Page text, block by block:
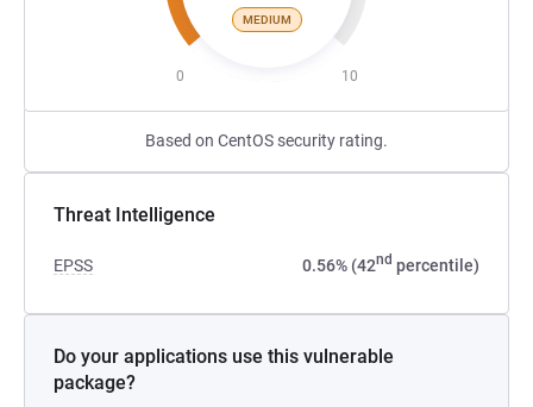
MEDIUM
0 10
Based on CentOS security rating.
Threat Intelligence
EPSS 0.56% (42nd percentile)
Do your applications use this vulnerable
package?